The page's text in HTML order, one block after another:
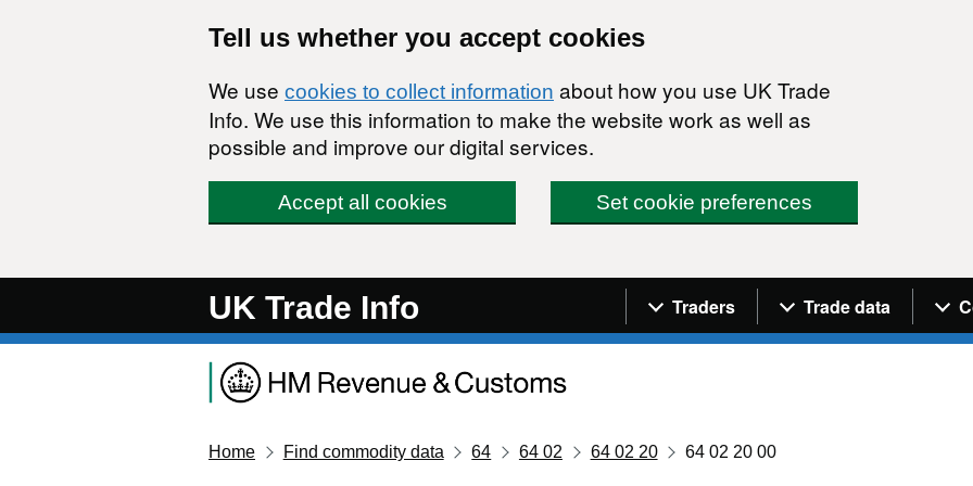
Tell us whether you accept cookies
We use cookies to collect information about how you use UK Trade
Info. We use this information to make the website work as well as
possible and improve our digital services.
Accept all cookies Set cookie preferences
UK Trade Info Navigation menu
Traders Trade data
Home Find commodity data 64 64 02 64 02 20 64 02 20 00